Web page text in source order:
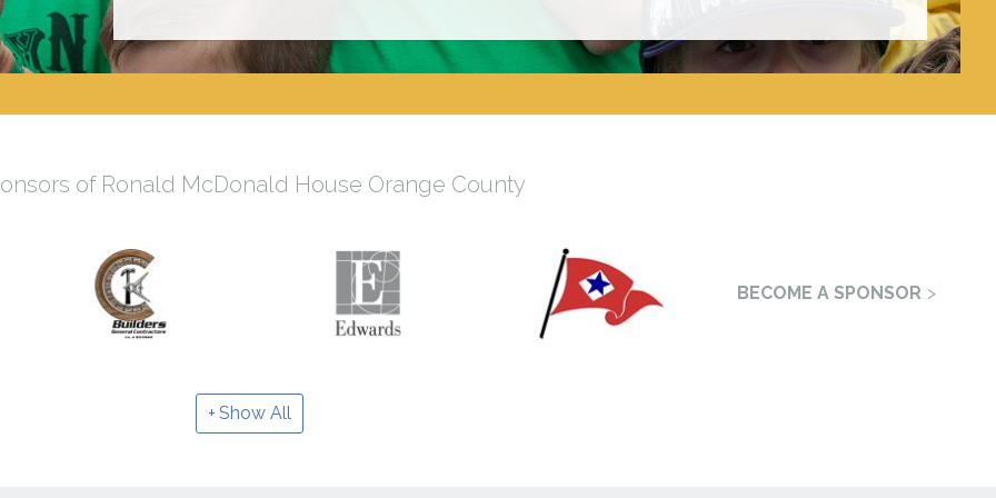
of Ronald McDonald House Orange County
BECOME A SPONSOR
Show All